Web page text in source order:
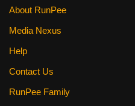
About RunPee
Media Nexus
Help
Contact Us
RunPee Family